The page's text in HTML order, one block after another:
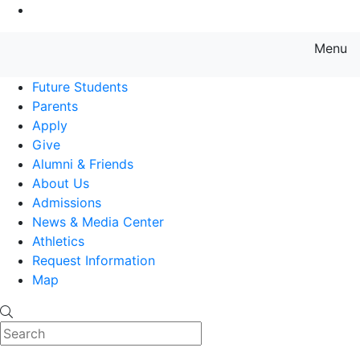
Menu
Future Students
Parents
Apply
Give
Alumni & Friends
About Us
Admissions
News & Media Center
Athletics
Request Information
Map
Search